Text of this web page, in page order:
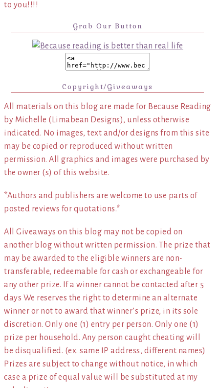
to you!!!!
Grab Our Button
Copyright/Giveaways
All materials on this blog are made for Because Reading
by Michelle (Limabean Designs), unless otherwise
indicated. No images, text and/or designs from this site
may be copied or reproduced without written
permission. All graphics and images were purchased by
the owner (s) of this website.
*Authors and publishers are welcome to use parts of
posted reviews for quotations.*
All Giveaways on this blog may not be copied on
another blog without written permission. The prize that
may be awarded to the eligible winners are non-
transferable, redeemable for cash or exchangeable for
any other prize. If a winner cannot be contacted after 5
days We reserves the right to determine an alternate
winner or not to award that winner’s prize, in its sole
discretion. Only one (1) entry per person. Only one (1)
prize per household. Any person caught cheating will
be disqualified. (ex. same IP address, different names)
Prizes are subject to change without notice, in which
case a prize of equal value will be substituted at my